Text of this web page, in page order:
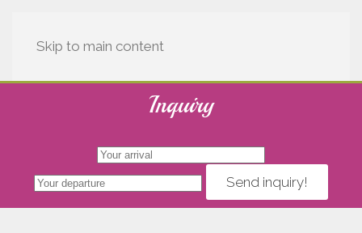
Skip to main content
Inquiry
Send inquiry!